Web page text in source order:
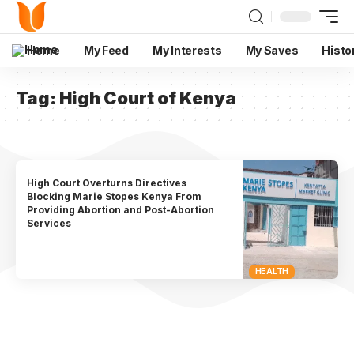
Home My Feed My Interests My Saves
Tag: High Court of Kenya
HEALTH
High Court Overturns Directives
Blocking Marie Stopes Kenya From
Providing Abortion and Post-Abortion
Services